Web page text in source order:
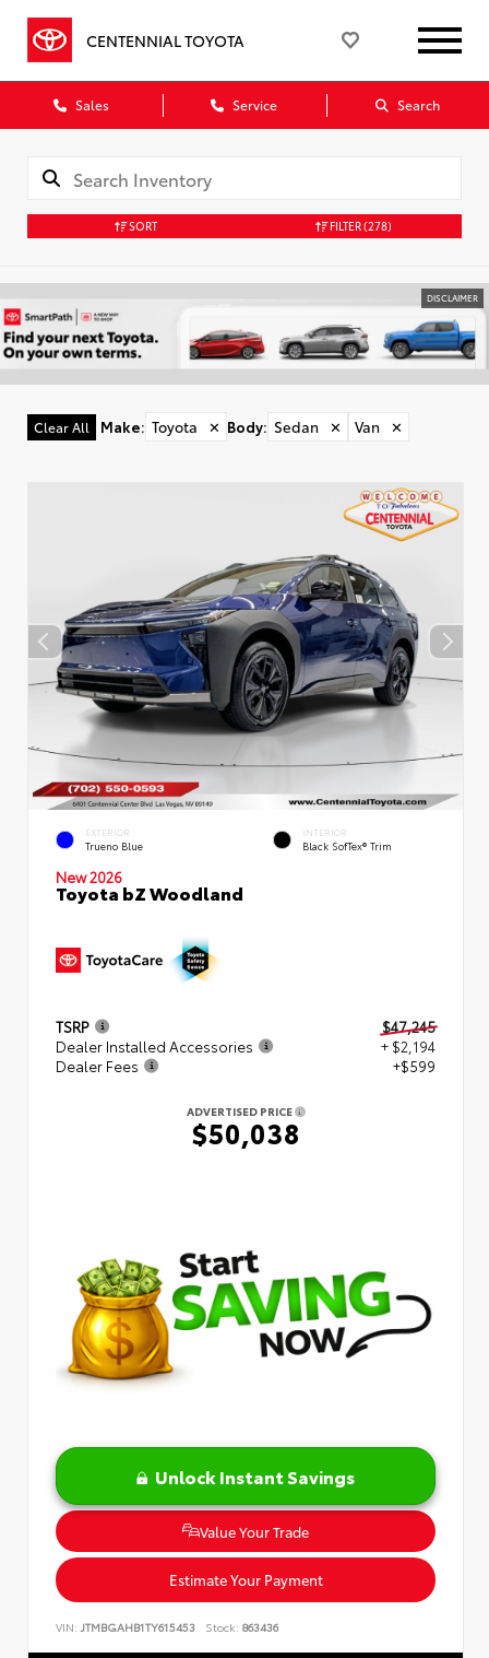
CENTENNIAL TOYOTA
Sales Service Search
SORT FILTER(278)
DISCLAIMER
Clear All Make: Toyota ✕ Body: Sedan ✕ Van ✕
EXTERIOR
Trueno Blue
INTERIOR
Black SofTex® Trim
New 2026
Toyota bZ Woodland
TSRP
$47,245
Dealer Installed Accessories
+ $2,194
Dealer Fees
+$599
ADVERTISED PRICE
$50,038
Unlock Instant Savings
Value Your Trade
Estimate Your Payment
VIN: JTMBGAHB1TY615453 Stock: 863436